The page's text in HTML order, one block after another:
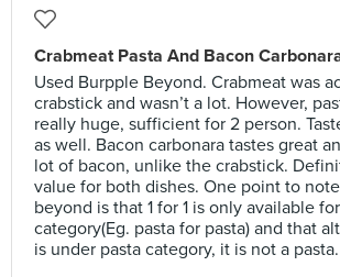
Crabmeat Pasta And Bacon
Used Burpple Beyond. Crabmeat was
crabstick and wasn’t a lot. However,
really huge, sufficient for 2 person.
as well. Bacon carbonara tastes great
lot of bacon, unlike the crabstick.
value for both dishes. One point to
beyond is that 1 for 1 is only available
category(Eg. pasta for pasta) and that
is under pasta category, it is not a pasta.